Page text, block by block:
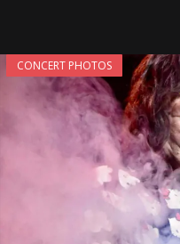
CONCERT PHOTOS